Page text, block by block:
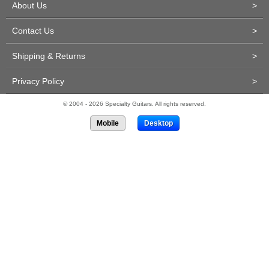
About Us >
Contact Us >
Shipping & Returns >
Privacy Policy >
© 2004 - 2026 Specialty Guitars. All rights reserved.
Mobile Desktop